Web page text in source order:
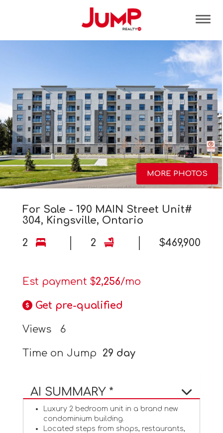
MORE PHOTOS
For Sale - 190 MAIN Street Unit#
304, Kingsville, Ontario
2
2 $469,900
Est payment $2,256/mo
Get pre-qualified
Views 6
Time on Jump 29 day
AI SUMMARY *
Luxury 2 bedroom unit in a brand new
condominium building.
Located steps from shops, restaurants,